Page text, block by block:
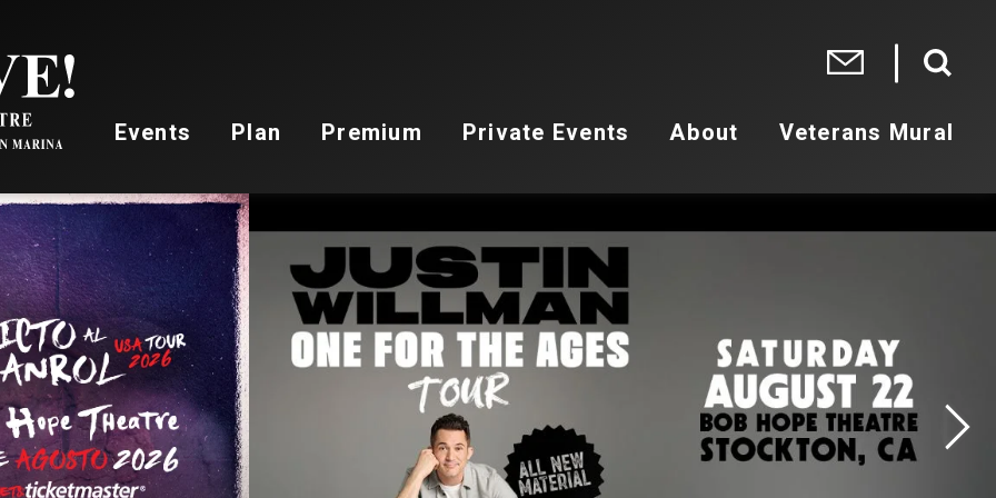
Events Plan Premium Private Events About Veterans Mural
AUG22, 2026